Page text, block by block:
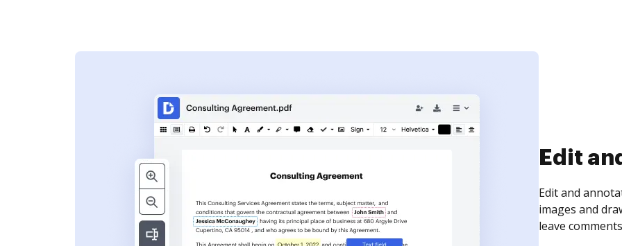
Sign
Sign a
need to get it
time your